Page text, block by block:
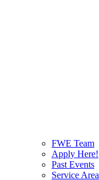
FWE Team
Apply Here!
Past Events
Service Area